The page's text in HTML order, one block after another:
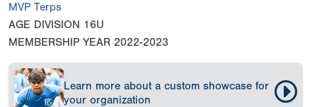
MVP Terps
AGE DIVISION 16U
MEMBERSHIP YEAR 2022-2023
Learn more about a custom showcase for
your organization